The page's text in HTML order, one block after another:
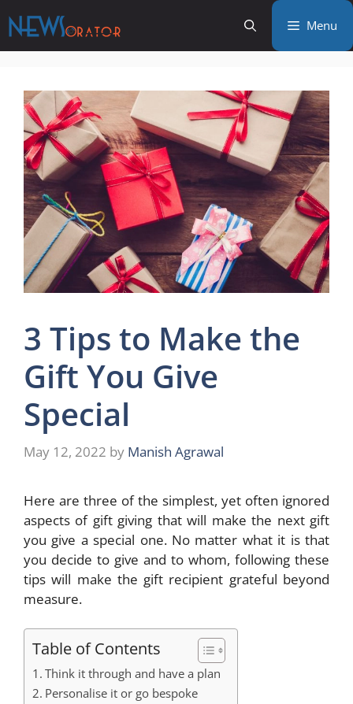
to
content
Menu
3 Tips to Make the
Gift You Give
Special
May 12, 2022 by Manish Agrawal
Here are three of the simplest, yet often ignored
aspects of gift giving that will make the next gift
you give a special one. No matter what it is that
you decide to give and to whom, following these
tips will make the gift recipient grateful beyond
measure.
Table of Contents
Think it through and have a plan
Personalise it or go bespoke